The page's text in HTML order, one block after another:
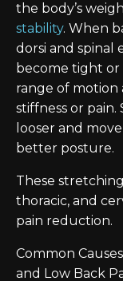
the body’s
stability. When
dorsi and spinal
become tight or
range of
stiffness or
looser and
better posture.
These
thoracic, and
pain reduction.
Common
and Low Back